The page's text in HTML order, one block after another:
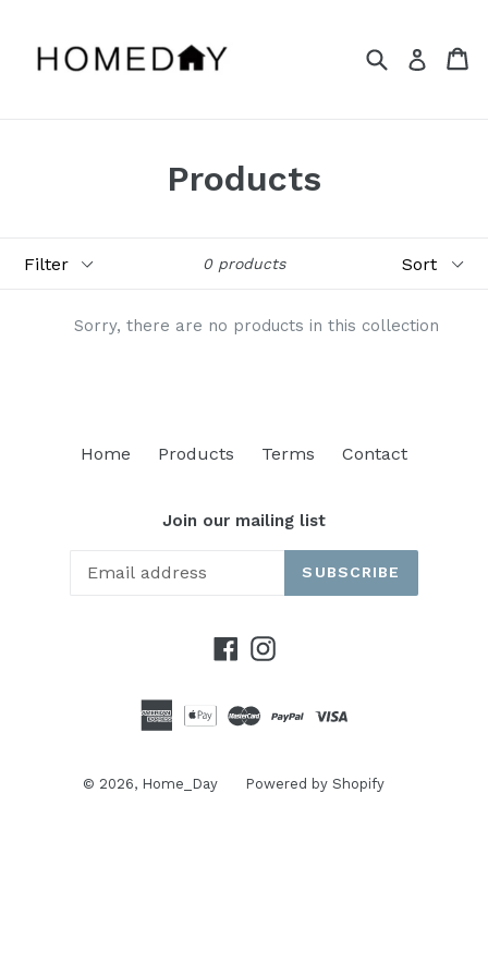
content
SearchLog in
Products
0 products
Sorry, there are no products in this collection
Home Products Terms Contact
Join our mailing list
SUBSCRIBE
Facebook
Instagram
© 2026, Home_Day Powered by Shopify